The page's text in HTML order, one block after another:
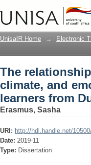
The
intelligence in
UnisaIR Home → Electronic
The
climate, and
learners from
Erasmus, Sasha
URI: http://hdl.handle.net/
Date: 2019-11
Type: Dissertation